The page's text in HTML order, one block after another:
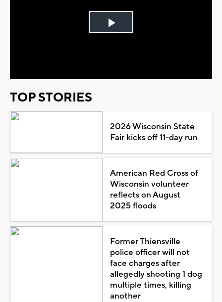
Play
TOP STORIES
2026 Wisconsin State
Fair kicks off 11-day run
American Red Cross of
Wisconsin volunteer
reflects on August
2025 floods
Former Thiensville
police officer will not
face charges after
allegedly shooting 1 dog
multiple times, killing
another